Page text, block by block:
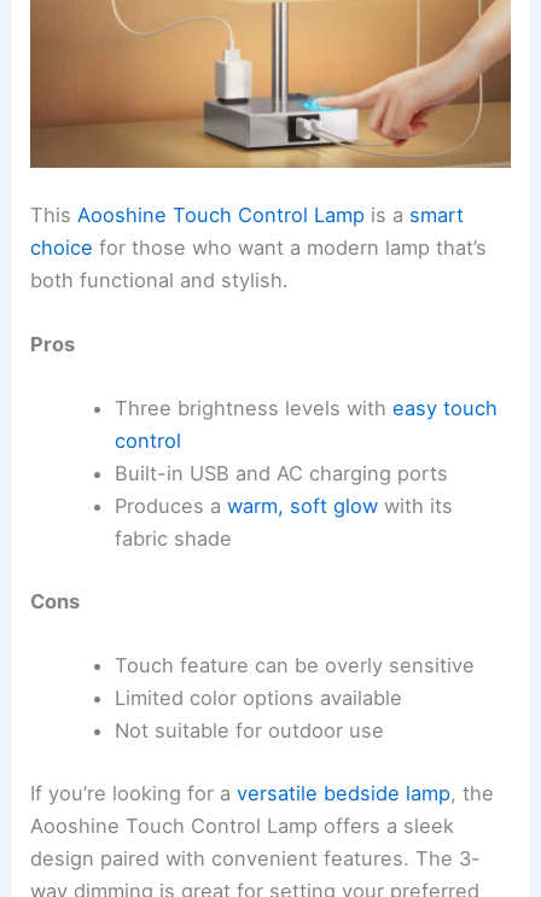
This Aooshine Touch Control Lamp is a smart
choice for those who want a modern lamp that’s
both functional and stylish.
Pros
Three brightness levels with easy touch
control
Built-in USB and AC charging ports
Produces a warm, soft glowwith its
fabric shade
Cons
Touch feature can be overly sensitive
Limited color options available
Not suitable for outdoor use
If you’re looking for aversatile bedside lamp, the
Aooshine Touch Control Lamp offers a sleek
design paired with convenient features. The 3-
way dimming is great for setting your preferred